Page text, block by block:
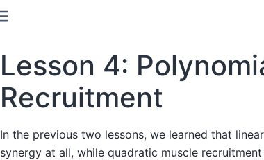
Lesson 4:
Recruitment
In the previous two lessons, we learned that
synergy at all, while quadratic muscle